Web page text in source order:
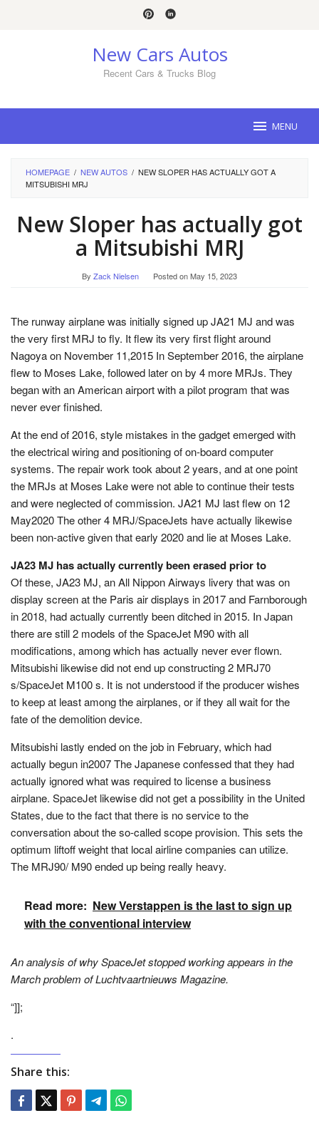
New Cars Autos
Recent Cars & Trucks Blog
MENU
HOMEPAGE / NEW AUTOS / NEW SLOPER HAS ACTUALLY GOT A
MITSUBISHI MRJ
New Sloper has actually got
a Mitsubishi MRJ
By Zack Nielsen Posted onMay 15, 2023
The runway airplane was initially signed up JA21 MJ and was
the very first MRJ to fly. It flew its very first flight around
Nagoya on November 11,2015 In September 2016, the airplane
flew to Moses Lake, followed later on by 4 more MRJs. They
began with an American airport with a pilot program that was
never ever finished.
At the end of 2016, style mistakes in the gadget emerged with
the electrical wiring and positioning of on-board computer
systems. The repair work took about 2 years, and at one point
the MRJs at Moses Lake were not able to continue their tests
and were neglected of commission. JA21 MJ last flew on 12
May2020 The other 4 MRJ/SpaceJets have actually likewise
been non-active given that early 2020 and lie at Moses Lake.
JA23 MJ has actually currently been erased prior to
Of these, JA23 MJ, an All Nippon Airways livery that was on
display screen at the Paris air displays in 2017 and Farnborough
in 2018, had actually currently been ditched in 2015. In Japan
there are still 2 models of the SpaceJet M90 with all
modifications, among which has actually never ever flown.
Mitsubishi likewise did not end up constructing 2 MRJ70
s/SpaceJet M100 s. It is not understood if the producer wishes
to keep at least among the airplanes, or if they all wait for the
fate of the demolition device.
Mitsubishi lastly ended on the job in February, which had
actually begun in2007 The Japanese confessed that they had
actually ignored what was required to license a business
airplane. SpaceJet likewise did not get a possibility in the United
States, due to the fact that there is no service to the
conversation about the so-called scope provision. This sets the
optimum liftoff weight that local airline companies can utilize.
The MRJ90/ M90 ended up being really heavy.
Read more: New Verstappen is the last to sign up
with the conventional interview
An analysis of why SpaceJet stopped working appears in the
March problem of Luchtvaartnieuws Magazine.
“]];
.
Share this: